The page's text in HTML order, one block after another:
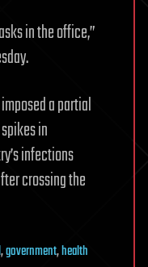
in the office,”
a partial
in
infections
crossing the
,government,health